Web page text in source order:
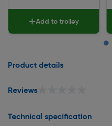
Add to trolley
Product details
Reviews
Technical specification